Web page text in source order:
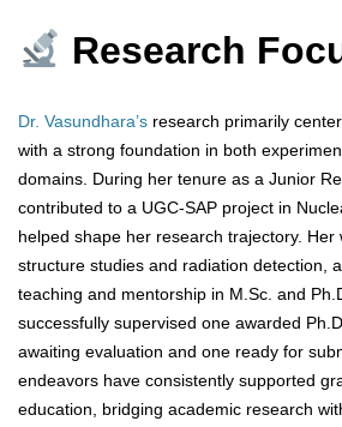
Research
Dr. Vasundhara’s research primarily
with a strong foundation in both
domains. During her tenure as a Junior
contributed to a UGC-SAP project in
helped shape her research trajectory. Her
structure studies and radiation detection,
teaching and mentorship in M.Sc. and
successfully supervised one awarded
awaiting evaluation and one ready for
endeavors have consistently supported
education, bridging academic research